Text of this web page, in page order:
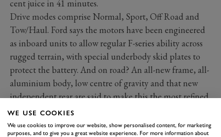
cent juice in 41 minutes.
Drive modes comprise Normal, Sport, Off Road and
Tow/Haul. Ford says the motors have been engineered
as inboard units to allow regular F-series ability across
rugged terrain, with special underbody skid plates to
protect the battery. And on road? An all-new frame, all-
aluminium body, low centre of gravity and that new
independent rear are said to make this the most refined
and surefooted F-150 yet.
WE USE COOKIES
We use cookies to improve our website, show personalised content, for marketing
purposes, and to give you a great website experience. For more information about